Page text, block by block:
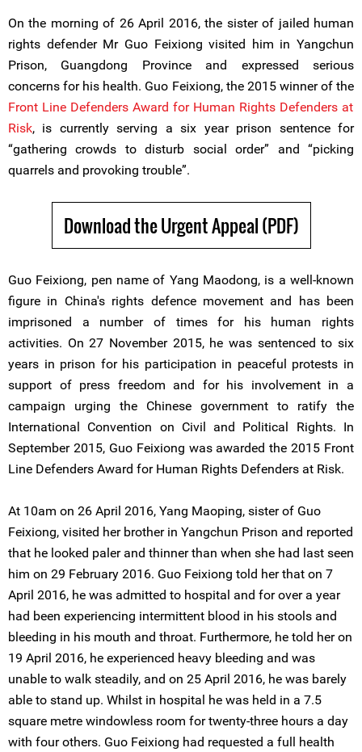
On the morning of 26 April 2016, the sister of jailed human
rights defender Mr Guo Feixiong visited him in Yangchun
Prison, Guangdong Province and expressed serious
concerns for his health. Guo Feixiong, the 2015 winner of the
Front Line Defenders Award for Human Rights Defenders at
Risk, is currently serving a six year prison sentence for
“gathering crowds to disturb social order” and “picking
quarrels and provoking trouble”.
Download the Urgent Appeal (PDF)
Guo Feixiong, pen name of Yang Maodong, is a well-known
figure in China's rights defence movement and has been
imprisoned a number of times for his human rights
activities. On 27 November 2015, he was sentenced to six
years in prison for his participation in peaceful protests in
support of press freedom and for his involvement in a
campaign urging the Chinese government to ratify the
International Convention on Civil and Political Rights. In
September 2015, Guo Feixiong was awarded the 2015 Front
Line Defenders Award for Human Rights Defenders at Risk.
At 10am on 26 April 2016, Yang Maoping, sister of Guo
Feixiong, visited her brother in Yangchun Prison and reported
that he looked paler and thinner than when she had last seen
him on 29 February 2016. Guo Feixiong told her that on 7
April 2016, he was admitted to hospital and for over a year
had been experiencing intermittent blood in his stools and
bleeding in his mouth and throat. Furthermore, he told her on
19 April 2016, he experienced heavy bleeding and was
unable to walk steadily, and on 25 April 2016, he was barely
able to stand up. Whilst in hospital he was held in a 7.5
square metre windowless room for twenty-three hours a day
with four others. Guo Feixiong had requested a full health